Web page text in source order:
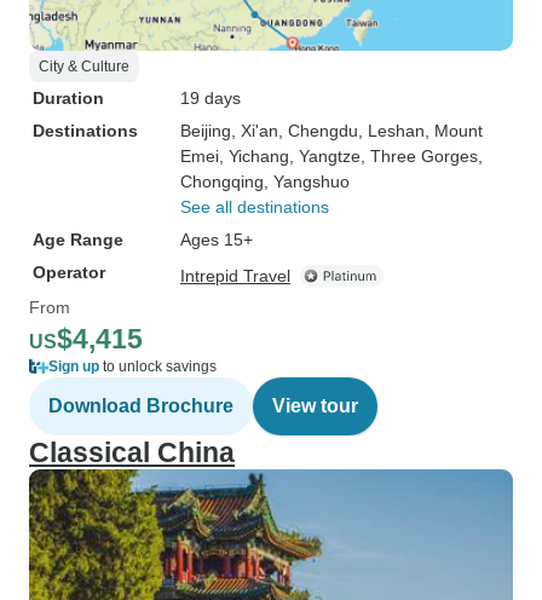
City & Culture
Duration
19 days
Destinations
Beijing , Xi'an , Chengdu , Leshan , Mount
Emei , Yichang , Yangtze , Three Gorges
Chongqing , Yangshuo
See all destinations
Age Range
Ages 15+
Operator
Intrepid Travel
From
US$4,415
Sign up to unlock savings
Download Brochure View tour
Classical China